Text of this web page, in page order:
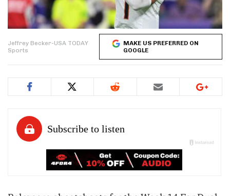
Jeffrey Becker-USA TODAY
Sports
MAKE US PREFERRED ON
GOOGLE